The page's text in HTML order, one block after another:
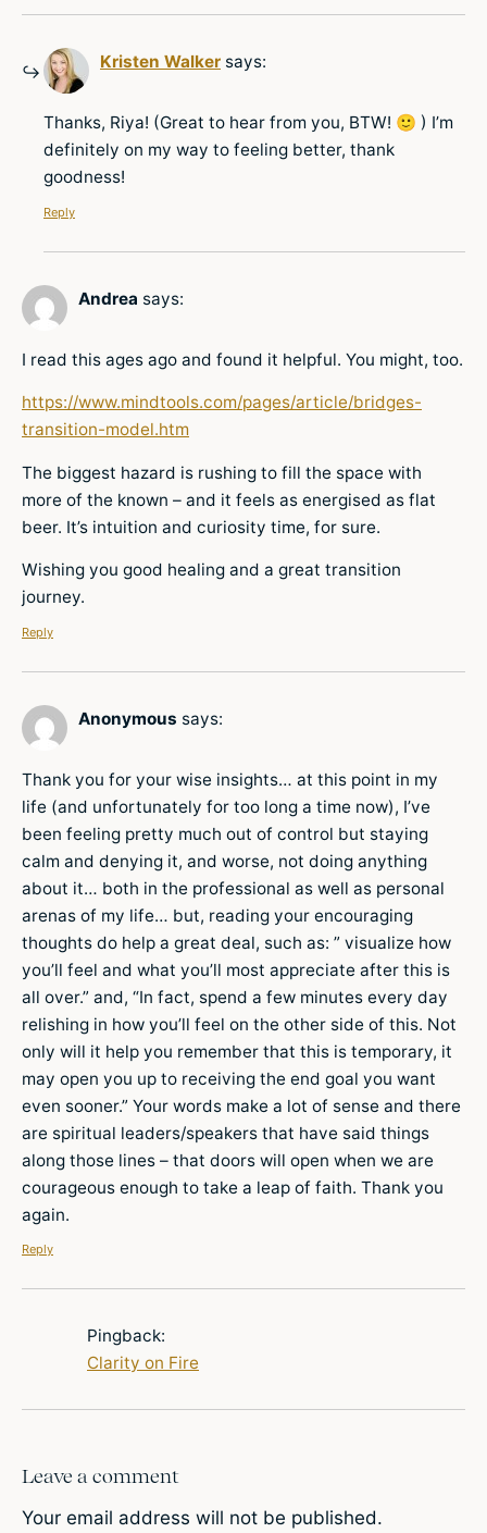
Kristen Walker says:
Thanks, Riya! (Great to hear from you, BTW! 🙂 ) I’m
definitely on my way to feeling better, thank
goodness!
Reply
Andrea says:
I read this ages ago and found it helpful. You might, too.
https://www.mindtools.com/pages/article/bridges-
transition-model.htm
The biggest hazard is rushing to fill the space with
more of the known – and it feels as energised as flat
beer. It’s intuition and curiosity time, for sure.
Wishing you good healing and a great transition
journey.
Reply
Anonymous says:
Thank you for your wise insights… at this point in my
life (and unfortunately for too long a time now), I’ve
been feeling pretty much out of control but staying
calm and denying it, and worse, not doing anything
about it… both in the professional as well as personal
arenas of my life… but, reading your encouraging
thoughts do help a great deal, such as: ” visualize how
you’ll feel and what you’ll most appreciate after this is
all over.” and, “In fact, spend a few minutes every day
relishing in how you’ll feel on the other side of this. Not
only will it help you remember that this is temporary, it
may open you up to receiving the end goal you want
even sooner.” Your words make a lot of sense and there
are spiritual leaders/speakers that have said things
along those lines – that doors will open when we are
courageous enough to take a leap of faith. Thank you
again.
Reply
Pingback:
Clarity on Fire
Leave a comment
Your email address will not be published.